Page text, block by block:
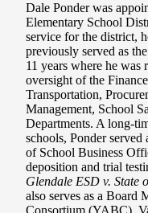
Dale Ponder was
Elementary School
service for the district,
previously served as
11 years where he was
oversight of the
Transportation,
Management, School
Departments. A long-
schools, Ponder
of School Business
deposition and trial
Glendale ESD v. State
also serves as a Board